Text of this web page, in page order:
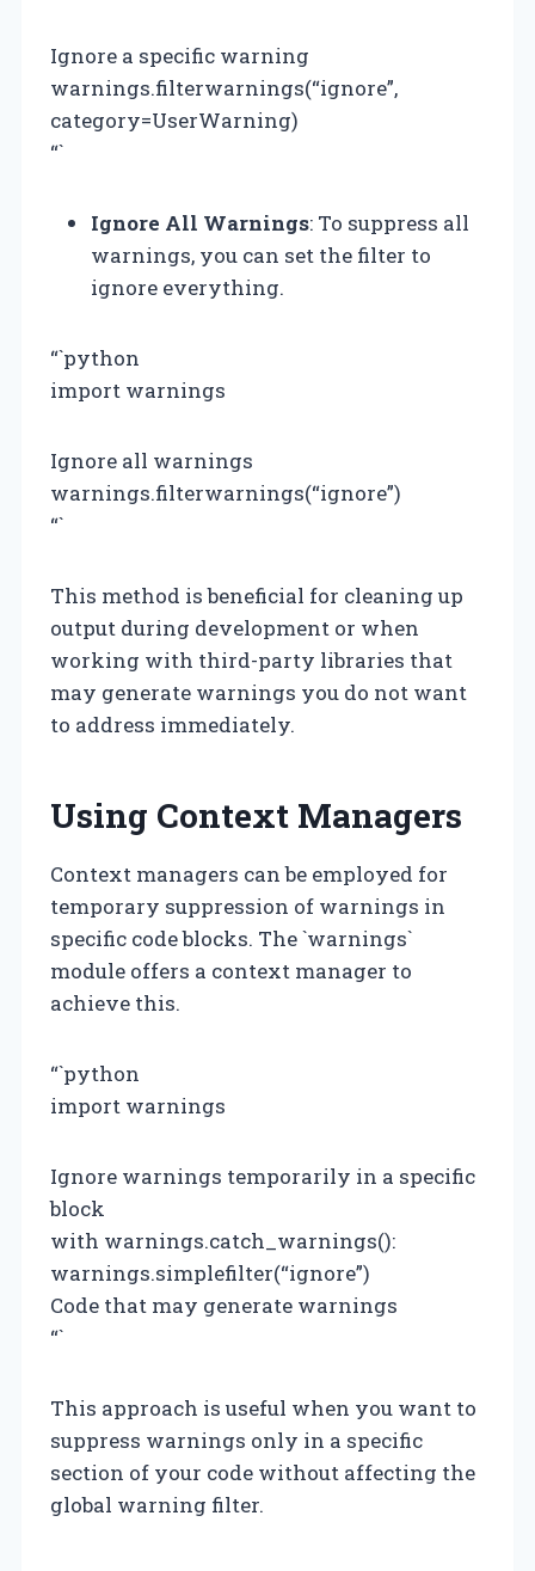
Ignore a specific warning
warnings.filterwarnings(“ignore”,
category=UserWarning)
“`
Ignore All Warnings: To suppress all
warnings, you can set the filter to
ignore everything.
“`python
import warnings
Ignore all warnings
warnings.filterwarnings(“ignore”)
“`
This method is beneficial for cleaning up
output during development or when
working with third-party libraries that
may generate warnings you do not want
to address immediately.
Using Context Managers
Context managers can be employed for
temporary suppression of warnings in
specific code blocks. The `warnings`
module offers a context manager to
achieve this.
“`python
import warnings
Ignore warnings temporarily in a specific
block
with warnings.catch_warnings():
warnings.simplefilter(“ignore”)
Code that may generate warnings
“`
This approach is useful when you want to
suppress warnings only in a specific
section of your code without affecting the
global warning filter.